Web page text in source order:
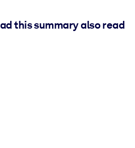
this summary also read